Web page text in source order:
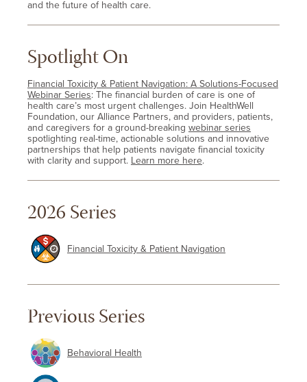
and the future of health care.
Spotlight On
Financial Toxicity & Patient Navigation: A Solutions-Focused
Webinar Series: The financial burden of care is one of
health care’s most urgent challenges. Join HealthWell
Foundation, our Alliance Partners, and providers, patients,
and caregivers for a ground-breaking webinar series
spotlighting real-time, actionable solutions and innovative
partnerships that help patients navigate financial toxicity
with clarity and support. Learn more here.
2026 Series
Financial Toxicity & Patient Navigation
Previous Series
Behavioral Health